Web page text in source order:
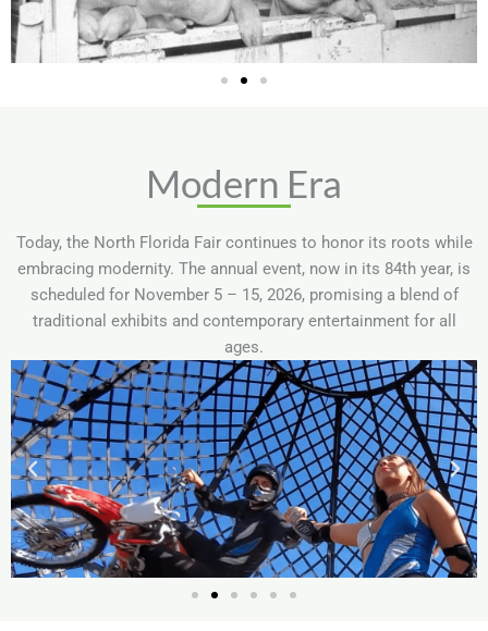
Modern Era
Today, the North Florida Fair continues to honor its roots while
embracing modernity. The annual event, now in its 84th year, is
scheduled for November 5 – 15, 2026, promising a blend of
traditional exhibits and contemporary entertainment for all
ages.